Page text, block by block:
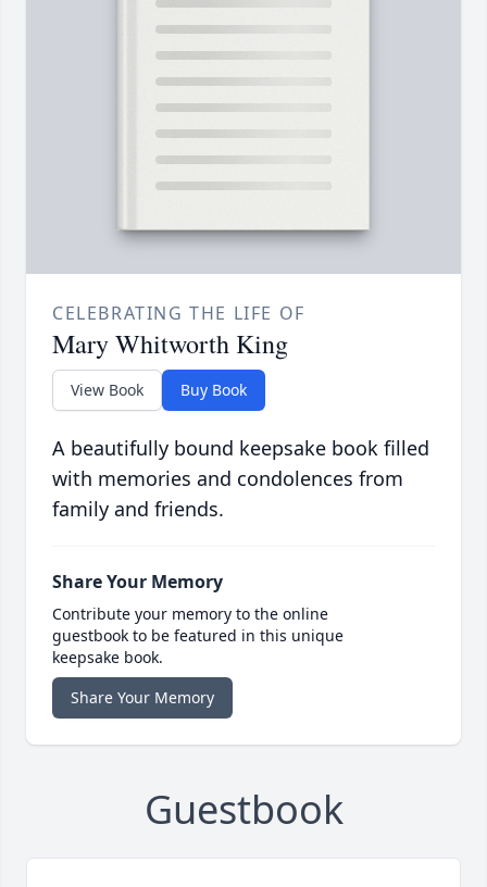
CELEBRATING THE LIFE OF
Mary Whitworth King
View Book Buy Book
A beautifully bound keepsake book filled
with memories and condolences from
family and friends.
Share Your Memory
Contribute your memory to the online
guestbook to be featured in this unique
keepsake book.
Share Your Memory
Guestbook